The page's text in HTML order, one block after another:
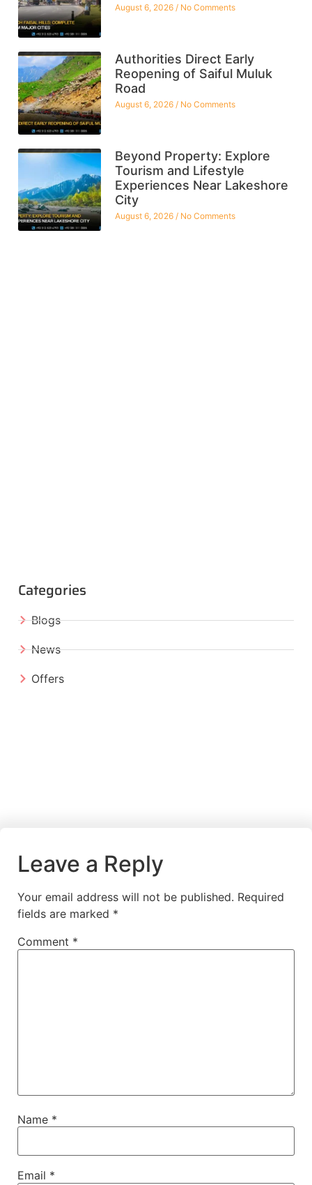
August 6, 2026 No Comments
Authorities Direct Early
Reopening of Saiful Muluk
Road
August 6, 2026 No Comments
Beyond Property: Explore
Tourism and Lifestyle
Experiences Near Lakeshore
City
August 6, 2026 No Comments
Categories
Blogs
News
Offers
Leave a Reply
Your email address will not be published. Required
fields are marked *
Comment *
Name *
Email *